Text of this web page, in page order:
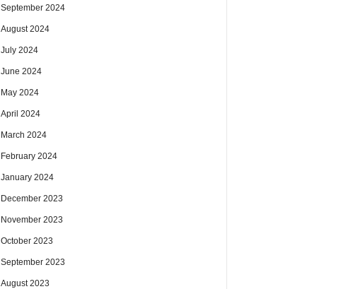
September 2024
August 2024
July 2024
June 2024
May 2024
April 2024
March 2024
February 2024
January 2024
December 2023
November 2023
October 2023
September 2023
August 2023